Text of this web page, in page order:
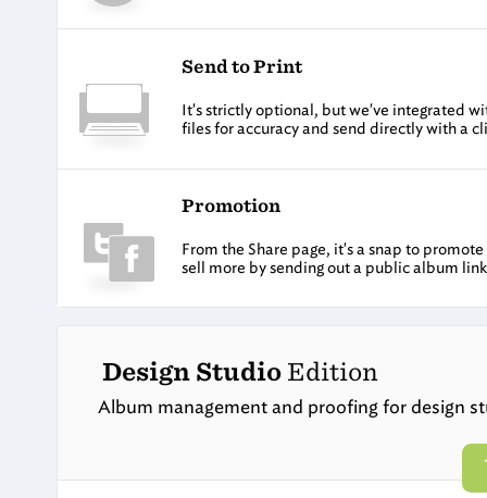
Send to Print
It's strictly optional, but we've integrated
files for accuracy and send directly with a
Promotion
From the Share page, it's a snap to
sell more by sending out a public album
Design Studio Edition
Album management and proofing for design